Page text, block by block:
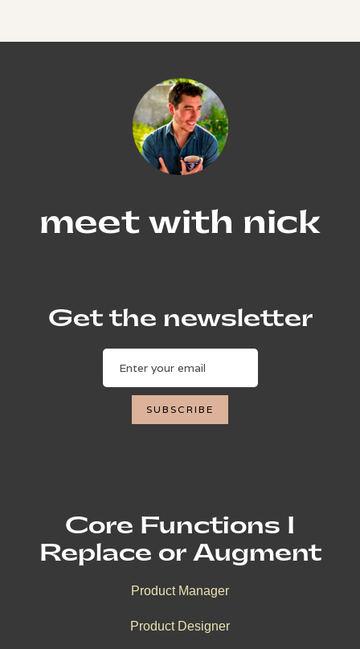
meet with nick
Get the newsletter
Core Functions I
Replace or Augment
Product Manager
Product Designer